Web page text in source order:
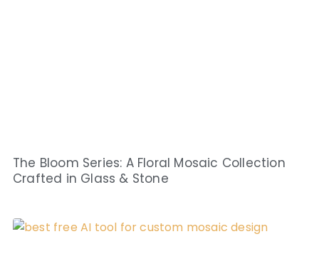
The Bloom Series: A Floral Mosaic Collection
Crafted in Glass & Stone